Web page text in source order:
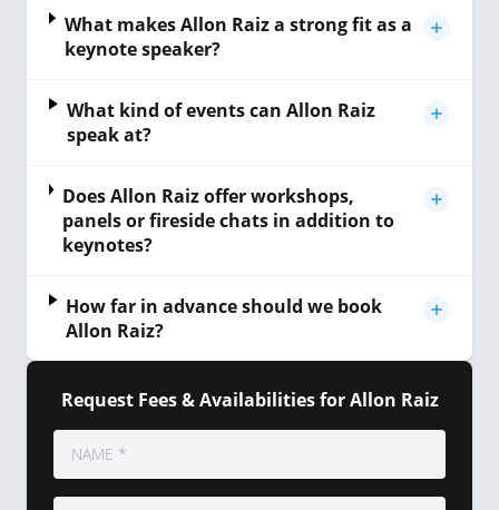
Request Fees & Availabilities for Allon Raiz
What makes Allon Raiz a strong fit as a
keynote speaker?
What kind of events can Allon Raiz
speak at?
Does Allon Raiz offer workshops,
panels or fireside chats in addition to
keynotes?
How far in advance should we book
Allon Raiz?